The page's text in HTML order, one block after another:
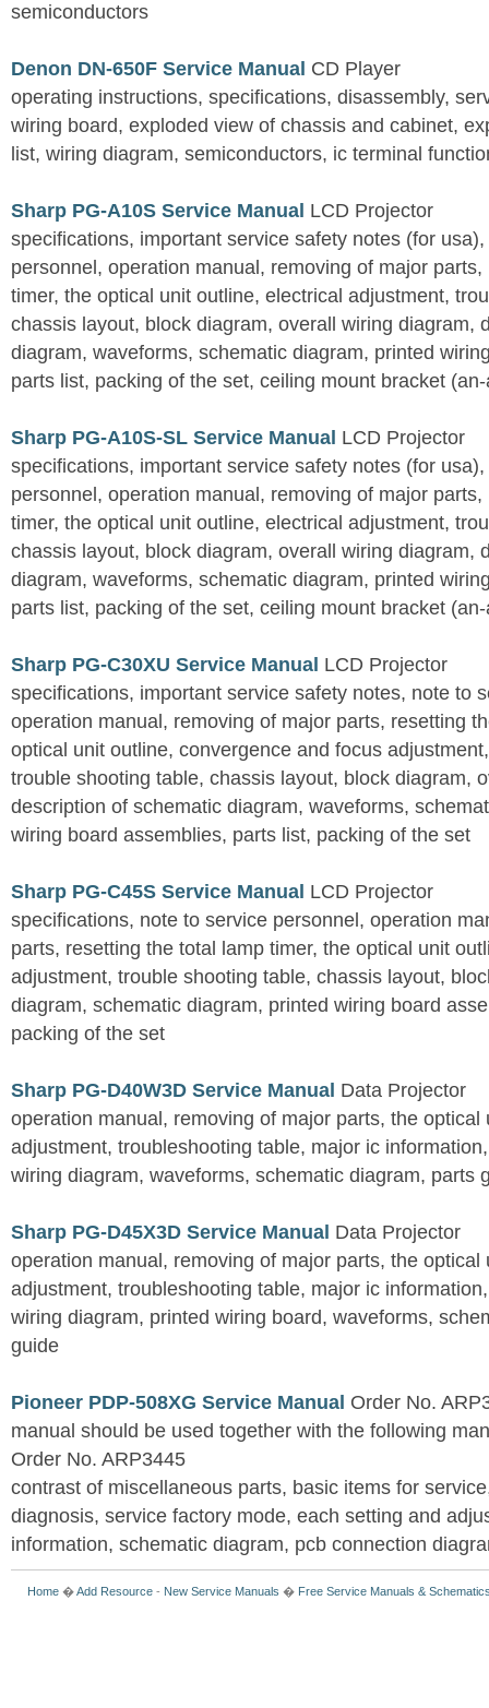
semiconductors
Denon DN-650F Service Manual CD Player
operating instructions, specifications, disassembly,
wiring board, exploded view of chassis and cabinet,
list, wiring diagram, semiconductors, ic terminal
Sharp PG-A10S Service Manual LCD Projector
specifications, important service safety notes (for
personnel, operation manual, removing of major
timer, the optical unit outline, electrical adjustment,
chassis layout, block diagram, overall wiring diagram,
diagram, waveforms, schematic diagram, printed
parts list, packing of the set, ceiling mount bracket
Sharp PG-A10S-SL Service Manual LCD Projector
specifications, important service safety notes (for
personnel, operation manual, removing of major
timer, the optical unit outline, electrical adjustment,
chassis layout, block diagram, overall wiring diagram,
diagram, waveforms, schematic diagram, printed
parts list, packing of the set, ceiling mount bracket
Sharp PG-C30XU Service Manual LCD Projector
specifications, important service safety notes, note to
operation manual, removing of major parts, resetting
optical unit outline, convergence and focus
trouble shooting table, chassis layout, block diagram,
description of schematic diagram, waveforms,
wiring board assemblies, parts list, packing of the set
Sharp PG-C45S Service Manual LCD Projector
specifications, note to service personnel, operation
parts, resetting the total lamp timer, the optical unit
adjustment, trouble shooting table, chassis layout,
diagram, schematic diagram, printed wiring board
packing of the set
Sharp PG-D40W3D Service Manual Data Projector
operation manual, removing of major parts, the optical
adjustment, troubleshooting table, major ic
wiring diagram, waveforms, schematic diagram, parts
Sharp PG-D45X3D Service Manual Data Projector
operation manual, removing of major parts, the optical
adjustment, troubleshooting table, major ic
wiring diagram, printed wiring board, waveforms,
guide
Pioneer PDP-508XG Service Manual Order No.
manual should be used together with the following
Order No. ARP3445
contrast of miscellaneous parts, basic items for
diagnosis, service factory mode, each setting and
information, schematic diagram, pcb connection
Home �Add Resource - New Service Manuals � Free Service Manuals &